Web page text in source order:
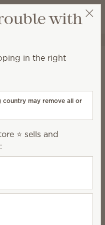
Wish list
View cart
⭐
within the
shipping is $10.
shipping will be
locations close to
Hawaii, U.S.
Puerto Rico) and
shipping is $20.
with
in the right
country may remove all or
⭐ sells and